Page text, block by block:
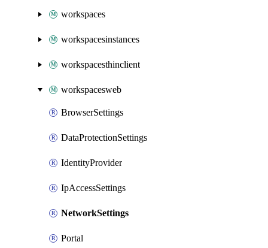
workspaces
workspacesinstances
workspacesthinclient
workspacesweb
BrowserSettings
DataProtectionSettings
IdentityProvider
IpAccessSettings
NetworkSettings
Portal